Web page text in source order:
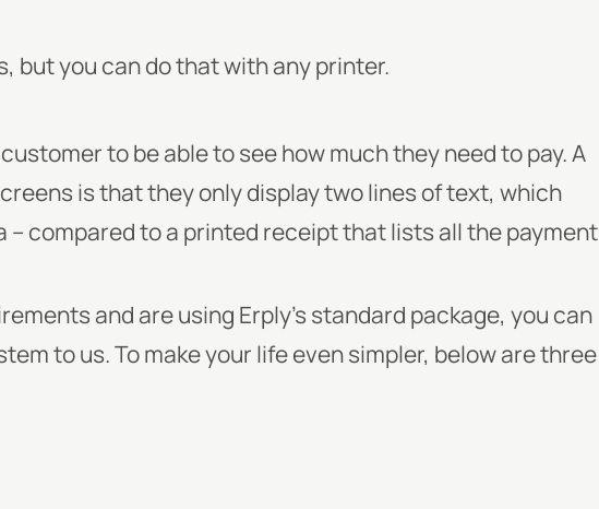
but you can do that with any printer.
to be able to see how much they need to pay. A
is that they only display two lines of text, which
– compared to a printed receipt that lists all the payment
and are using Erply’s standard package, you can
to us. To make your life even simpler, below are three